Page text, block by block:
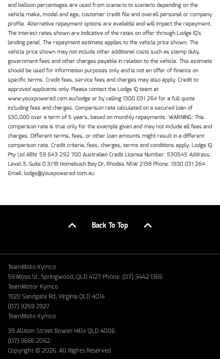
and balloon percentages are used from scenario to scenario depending on the
vehicle make, model and age, customer credit file and overall personal or company
profile. Alternative repayment options are available and will impact the repayment.
The interest rates shown are indicative of the rates on offer through Lodge IQ's
lending panel. The repayment estimate applies to the vehicle price shown. The
vehicle price shown may not include other additional costs such as stamp duty,
government fees and other charges payable in relation to the vehicle. This estimate
should be used for information purposes only and is not an offer of finance on
specific terms. Credit fees, service fees and charges may also apply. Credit to
approved applicants only. Please contact the Lodge IQ team at
www.youxpowered.com.au/lodge or by calling 1300 031 264 for a full quote
including fees and charges. Comparison rate calculated on a secured loan of
$30,000 over a term of 5 years, based on monthly repayments. WARNING: This
comparison rate is true only for the example given and may not include all fees and
charges. Different terms, fees, or other loan amounts might result in a different
comparison rate. Credit criteria, fees, charges, terms and conditions apply. Lodge IQ
Pty Ltd ABN: 59 643 292 700 Australian Credit License Number: 530545 Address:
Level 3, Suite 0.3/1B Homebush Bay Dr, Rhodes NSW 2138 Phone: 1300 031 264
Email: lodge@youxpowered.com.au
Back To Top
TeamMoto Kymco
59 Moss St, Springwood, QLD 4127 Phone: (07) 3442 1365
TeamMotor Kymco
1920 Sandgate Rd, Virginia QLD 4014
(07) 3259 2927
TeamMoto Kymco
39 Allison Street Bowen Hills QLD 4006
(07) 3666 2062
Copyright © 2026. All Rights Reserved